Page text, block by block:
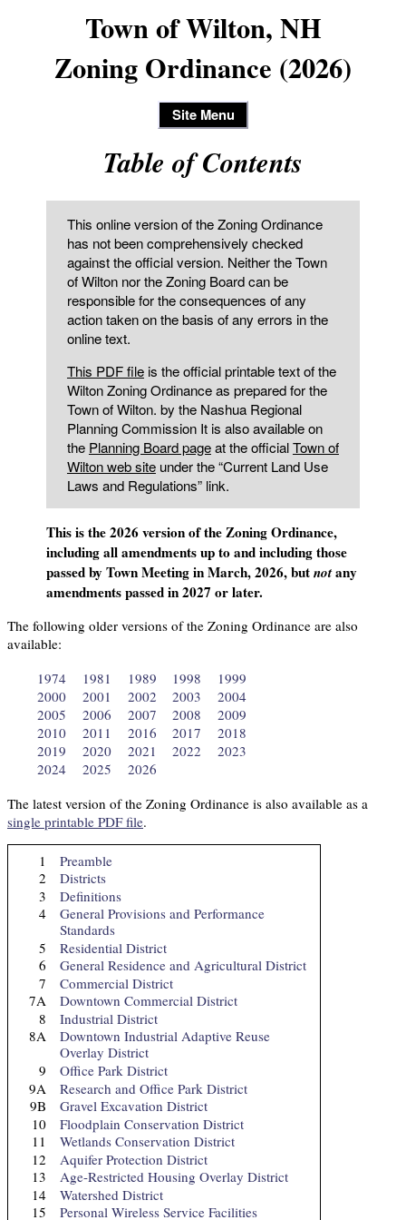
Town of Wilton, NH
Zoning Ordinance (2026)
Site Menu
Table of Contents
This online version of the Zoning Ordinance
has not been comprehensively checked
against the official version. Neither the Town
of Wilton nor the Zoning Board can be
responsible for the consequences of any
action taken on the basis of any errors in the
online text.
This PDF fileis the official printable text of the
Wilton Zoning Ordinance as prepared for the
Town of Wilton. by the Nashua Regional
Planning Commission It is also available on
the Planning Board pageat the officialTown of
Wilton web siteunder the “Current Land Use
Laws and Regulations” link.
This is the 2026 version of the Zoning Ordinance,
including all amendments up to and including those
passed by Town Meeting in March, 2026, butnotany
amendments passed in 2027 or later.
The following older versions of the Zoning Ordinance are also
available:
1974
1981 1989 1998
1999
2000
2001 2002 2003
2004
2005
2006 2007 2008
2009
2010
2011 2016 2017
2018
2019
2020 2021 2022
2023
2024
2025
2026
The latest version of the Zoning Ordinance is also available as a
single printable PDF file.
1
Preamble
2
Districts
3
Definitions
4
General Provisions and Performance
Standards
5
Residential District
6
General Residence and Agricultural District
7
Commercial District
7A
Downtown Commercial District
8
Industrial District
8A
Downtown Industrial Adaptive Reuse
Overlay District
9
Office Park District
9A
Research and Office Park District
9B
Gravel Excavation District
10
Floodplain Conservation District
11
Wetlands Conservation District
12
Aquifer Protection District
13
Age-Restricted Housing Overlay District
14
Watershed District
15
Personal Wireless Service Facilities